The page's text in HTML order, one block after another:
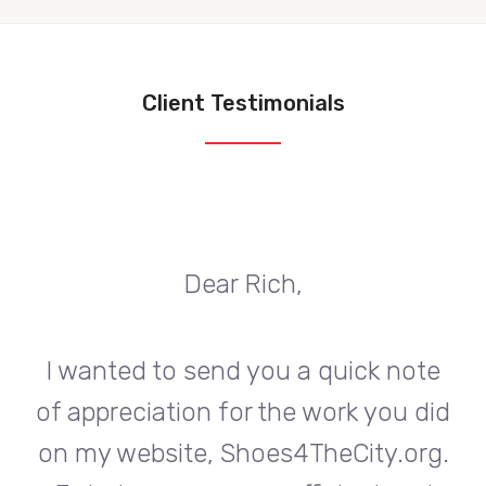
Client Testimonials
Dear Rich,
I wanted to send you a quick note
of appreciation for the work you did
on my website, Shoes4TheCity.org.